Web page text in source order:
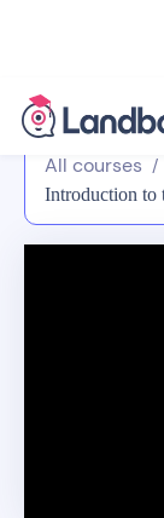
All courses /
Introduction to